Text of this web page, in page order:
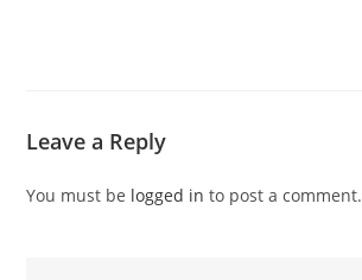
Leave a Reply
You must be logged in to post a comment.